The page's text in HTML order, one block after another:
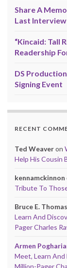
Share A
Last
“Kincaid: Tall
Readership
DS
Signing Event
RECENT
Ted Weaveron
Help His Cousin
kennamckinnon
Tribute To
Bruce E. Thomas
Learn And
Pager Charles
Armen
Meet, Learn
Million-Pager